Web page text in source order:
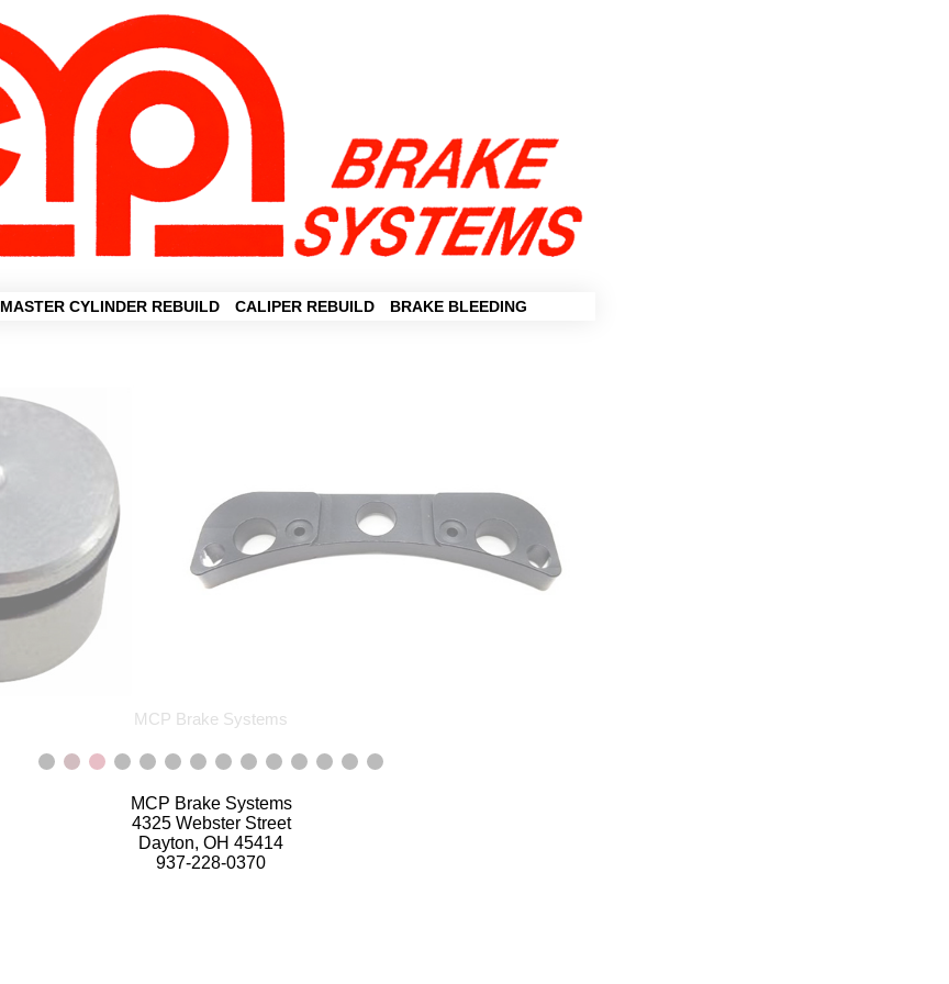
MASTER CYLINDER REBUILD CALIPER REBUILD BRAKE BLEEDING
MCP Brake Systems
MCP Brake Systems
4325 Webster Street
Dayton, OH 45414
937-228-0370